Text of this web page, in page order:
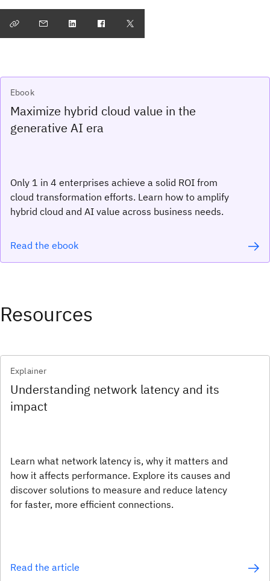
Ebook
Maximize hybrid cloud value in the
generative AI era
Only 1 in 4 enterprises achieve a solid ROI from
cloud transformation efforts. Learn how to amplify
hybrid cloud and AI value across business needs.
Read the ebook
Resources
Explainer
Understanding network latency and its
impact
Learn what network latency is, why it matters and
how it affects performance. Explore its causes and
discover solutions to measure and reduce latency
for faster, more efficient connections.
Read the article